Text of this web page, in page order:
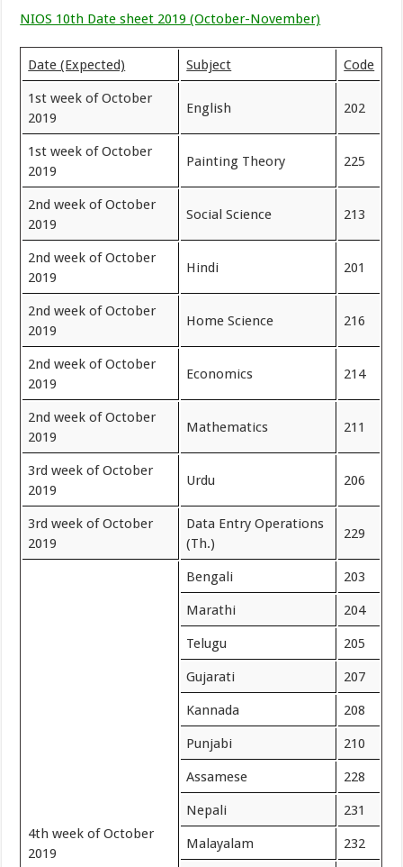
NIOS 10th Date sheet 2019 (October-November)
Date (Expected) Subject Code
1st week of October
2019
English 202
1st week of October
2019
Painting Theory 225
2nd week of October
2019
Social Science 213
2nd week of October
2019
Hindi 201
2nd week of October
2019
Home Science 216
2nd week of October
2019
Economics 214
2nd week of October
2019
Mathematics 211
3rd week of October
2019
Urdu 206
3rd week of October
2019
Data Entry Operations
(Th.)
229
4th week of October
2019
Bengali 203
Marathi 204
Telugu 205
Gujarati 207
Kannada 208
Punjabi 210
Assamese 228
Nepali 231
Malayalam 232